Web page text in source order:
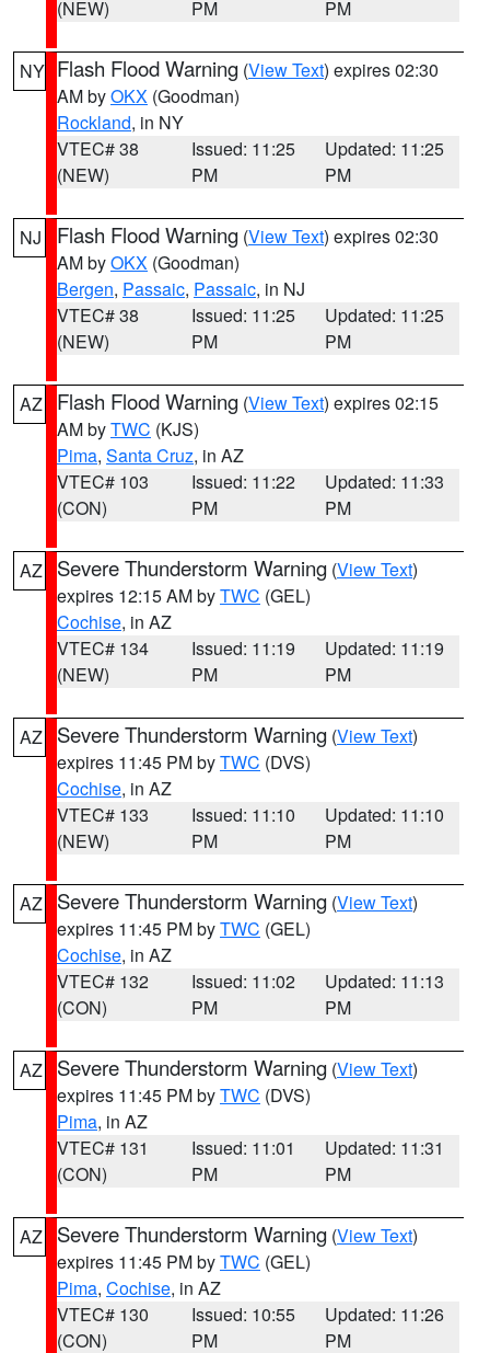
(NEW)
PM
PM
NY Flash Flood Warning (View Text) expires 02:30
AM byOKX (Goodman)
Rockland, in NY
VTEC# 38
(NEW)
Issued: 11:25
PM
Updated: 11:25
PM
NJ Flash Flood Warning (View Text) expires 02:30
AM byOKX (Goodman)
Bergen, Passaic, Passaic, in NJ
VTEC# 38
(NEW)
Issued: 11:25
PM
Updated: 11:25
PM
AZ Flash Flood Warning (View Text) expires 02:15
AM byTWC (KJS)
Pima, Santa Cruz, in AZ
VTEC# 103
(CON)
Issued: 11:22
PM
Updated: 11:33
PM
AZ Severe Thunderstorm Warning (View Text)
expires 12:15 AM byTWC (GEL)
Cochise, in AZ
VTEC# 134
(NEW)
Issued: 11:19
PM
Updated: 11:19
PM
AZ Severe Thunderstorm Warning (View Text)
expires 11:45 PM byTWC (DVS)
Cochise, in AZ
VTEC# 133
(NEW)
Issued: 11:10
PM
Updated: 11:10
PM
AZ Severe Thunderstorm Warning (View Text)
expires 11:45 PM byTWC (GEL)
Cochise, in AZ
VTEC# 132
(CON)
Issued: 11:02
PM
Updated: 11:13
PM
AZ Severe Thunderstorm Warning (View Text)
expires 11:45 PM byTWC (DVS)
Pima, in AZ
VTEC# 131
(CON)
Issued: 11:01
PM
Updated: 11:31
PM
AZ Severe Thunderstorm Warning (View Text)
expires 11:45 PM byTWC (GEL)
Pima, Cochise, in AZ
VTEC# 130
(CON)
Issued: 10:55
PM
Updated: 11:26
PM